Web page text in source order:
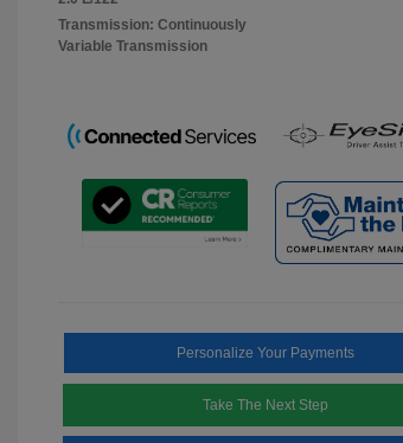
Transmission: Continuously
Variable Transmission
Personalize Your Payments
Take The Next Step